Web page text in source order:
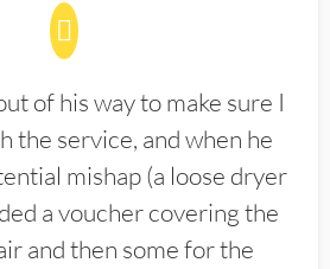
of his way to make sure I
the service, and when he
mishap (a loose dryer
a voucher covering the
and then some for the